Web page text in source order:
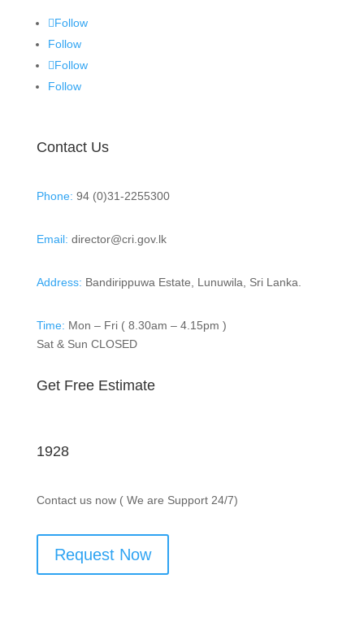
Follow
Follow
Follow
Follow
Contact Us
Phone: 94 (0)31-2255300
Email: director@cri.gov.lk
Address: Bandirippuwa Estate, Lunuwila, Sri Lanka.
Time: Mon – Fri ( 8.30am – 4.15pm )
Sat & Sun CLOSED
Get Free Estimate
1928
Contact us now ( We are Support 24/7)
Request Now